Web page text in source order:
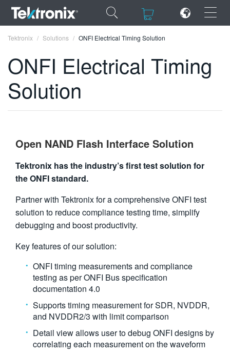
×
ENGLISH
DEUTSCH
简体中文
日本語
Tektronix Solutions ONFI Electrical Timing Solution
ONFI Electrical Timing
Solution
Open NAND Flash Interface Solution
Tektronix has the industry’s first test solution for
the ONFI standard.
Partner with Tektronix for a comprehensive ONFI test
solution to reduce compliance testing time, simplify
debugging and boost productivity.
Key features of our solution:
ONFI timing measurements and compliance
testing as per ONFI Bus specification
documentation 4.0
Supports timing measurement for SDR, NVDDR,
and NVDDR2/3 with limit comparison
Detail view allows user to debug ONFI designs by
correlating each measurement on the waveform